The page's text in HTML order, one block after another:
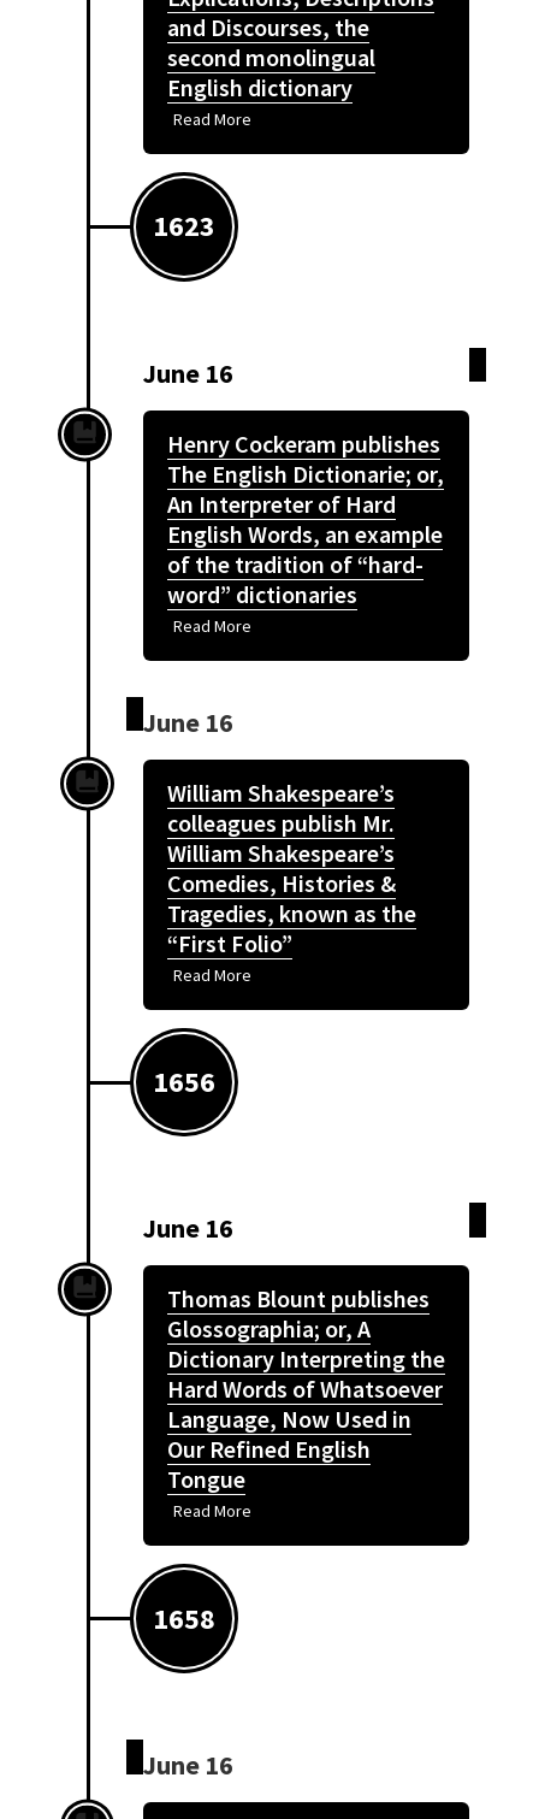
and Discourses, the
second monolingual
English dictionary
Read More
1623
June 16
Henry Cockeram publishes
The English Dictionarie; or,
An Interpreter of Hard
English Words, an example
of the tradition of “hard-
word” dictionaries
Read More
June 16
William Shakespeare’s
colleagues publish Mr.
William Shakespeare’s
Comedies, Histories &
Tragedies, known as the
“First Folio”
Read More
1656
June 16
Thomas Blount publishes
Glossographia; or, A
Dictionary Interpreting the
Hard Words of Whatsoever
Language, Now Used in
Our Refined English
Tongue
Read More
1658
June 16